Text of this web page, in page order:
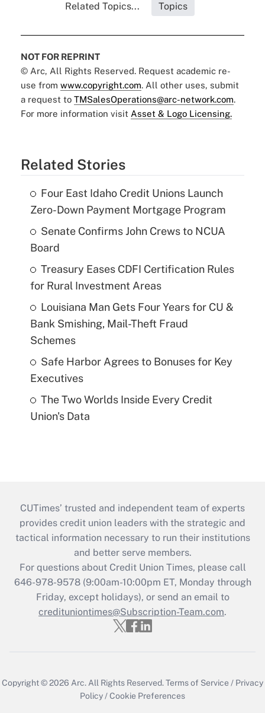
Related Topics... Topics
NOT FOR REPRINT
© Arc, All Rights Reserved. Request academic re-
use from www.copyright.com. All other uses, submit
a request to TMSalesOperations@arc-network.com.
For more information visit Asset & Logo Licensing.
Related Stories
Four East Idaho Credit Unions Launch
Zero-Down Payment Mortgage Program
Senate Confirms John Crews to NCUA
Board
Treasury Eases CDFI Certification Rules
for Rural Investment Areas
Louisiana Man Gets Four Years for CU &
Bank Smishing, Mail-Theft Fraud
Schemes
Safe Harbor Agrees to Bonuses for Key
Executives
The Two Worlds Inside Every Credit
Union's Data
CUTimes’ trusted and independent team of experts
provides credit union leaders with the strategic and
tactical information necessary to run their institutions
and better serve members.
For questions about Credit Union Times, please call
646-978-9578 (9:00am-10:00pm ET, Monday through
Friday, except holidays), or send an email to
credituniontimes@Subscription-Team.com.
Copyright © 2026 Arc.All Rights Reserved.Terms of Service / Privacy
Policy/Cookie Preferences